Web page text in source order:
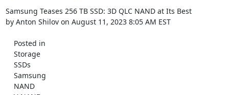
Samsung Teases 256 TB SSD: 3D QLC NAND at Its Best
by Anton Shilov on August 11, 2023 8:05 AM EST